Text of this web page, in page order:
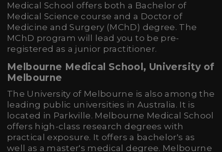
Medical School offers both a Bachelor of
Medical Science course and a Doctor of
Medicine and Surgery (MChD) degree. The
MChD program will lead you to be pre-
registered as a junior practitioner.
Melbourne Medical School, University of
Melbourne
The University of Melbourne is also among the
leading public universities in Australia. It is
located in Parkville. Melbourne Medical School
offers high-class research degrees with
practical exposure. It offers a bachelor's as
well as a master's medical degree. Melbourne